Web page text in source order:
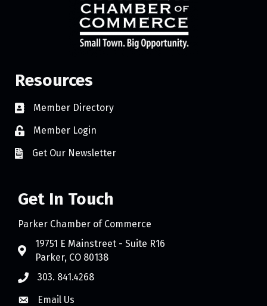
Resources
Member Directory
Member Login
Get Our Newsletter
Get In Touch
Parker Chamber of Commerce
19751 E Mainstreet - Suite R16
Parker, CO 80138
303. 841.4268
Email Us